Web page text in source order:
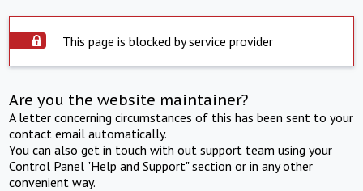
This page is blocked by service provider
Are you the website maintainer?
A letter concerning circumstances of this has been sent to your
contact email automatically.
You can also get in touch with out support team using your
Control Panel "Help and Support" section or in any other
convenient way.